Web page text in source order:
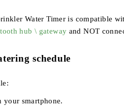
Water Timer is compatible
hub \ gateway and NOT
schedule
your smartphone.